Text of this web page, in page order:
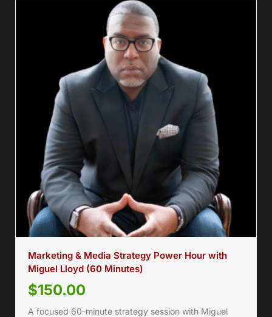
Marketing & Media Strategy Power Hour with
Miguel Lloyd (60 Minutes)
$150.00
A focused 60-minute strategy session with Miguel